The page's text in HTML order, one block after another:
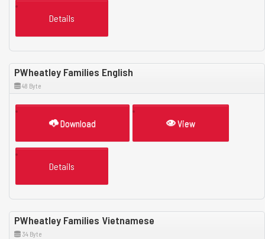
Details
PWheatley Families English
48 Byte
Download View
Details
PWheatley Families Vietnamese
34 Byte